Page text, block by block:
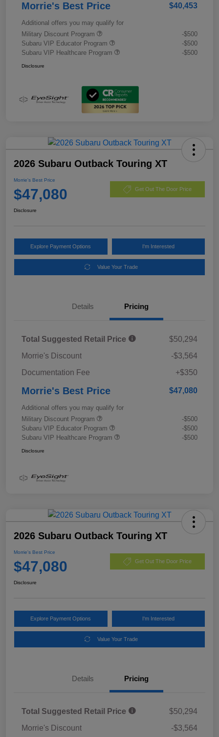
Morrie's Best Price $40,453
Additional offers you may qualify for
Military Discount Program
-$500
Subaru VIP Educator Program
-$500
Subaru VIP Healthcare Program
-$500
Disclosure
2026 Subaru Outback Touring XT
Morrie's Best Price
$47,080 Get Out The Door Price
Disclosure
Explore Payment Options I'm Interested
Value Your Trade
Details Pricing
Total Suggested Retail Price
$50,294
Morrie's Discount
-$3,564
Documentation Fee
+$350
Morrie's Best Price $47,080
Additional offers you may qualify for
Military Discount Program
-$500
Subaru VIP Educator Program
-$500
Subaru VIP Healthcare Program
-$500
Disclosure
2026 Subaru Outback Touring XT
Morrie's Best Price
$47,080 Get Out The Door Price
Disclosure
Explore Payment Options I'm Interested
Value Your Trade
Details Pricing
Total Suggested Retail Price
$50,294
Morrie's Discount
-$3,564